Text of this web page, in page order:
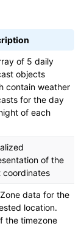
of 5 daily
objects
contain weather
for the day
of each
of the
coordinates
data for the
location.
the timezone